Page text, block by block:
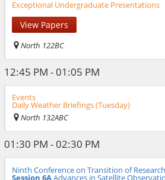
Exceptional Undergraduate Presentations
View Papers
North 122BC
12:45 PM - 01:05 PM
Events
Daily Weather Briefings (Tuesday)
North 132ABC
01:30 PM - 02:30 PM
Ninth Conference on Transition of
Session 6AAdvances in Satellite